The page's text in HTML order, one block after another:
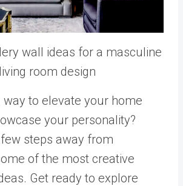
wall ideas for a masculine
living room design
way to elevate your home
your personality?
few steps away from
of the most creative
Get ready to explore